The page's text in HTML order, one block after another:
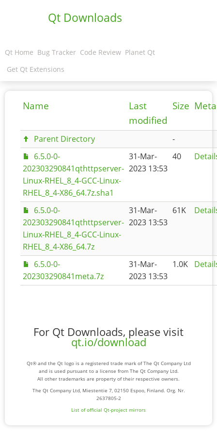
Qt Downloads
Qt Home Bug Tracker Code Review Planet Qt
Get Qt Extensions
Name
Last
modified
Size
Parent Directory
-
6.5.0-0-
202303290841qthttpserver-
Linux-RHEL_8_4-GCC-Linux-
RHEL_8_4-X86_64.7z.sha1
31-Mar-
2023 13:53
40
6.5.0-0-
202303290841qthttpserver-
Linux-RHEL_8_4-GCC-Linux-
RHEL_8_4-X86_64.7z
31-Mar-
2023 13:53
61K
6.5.0-0-
202303290841meta.7z
31-Mar-
2023 13:53
1.0K
For Qt Downloads, please visit
qt.io/download
Qt® and the Qt logo is a registered trade mark of The Qt Company Ltd
and is used pursuant to a license from The Qt Company Ltd.
All other trademarks are property of their respective owners.
The Qt Company Ltd, Miestentie 7, 02150 Espoo, Finland. Org. Nr.
2637805-2
List of official Qt-project mirrors